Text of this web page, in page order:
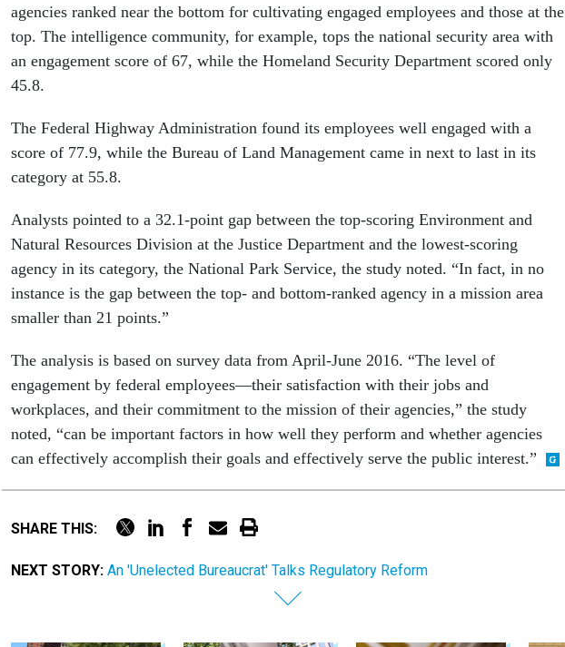
agencies ranked near the bottom for cultivating engaged employees and those at the
top. The intelligence community, for example, tops the national security area with
an engagement score of 67, while the Homeland Security Department scored only
45.8.
The Federal Highway Administration found its employees well engaged with a
score of 77.9, while the Bureau of Land Management came in next to last in its
category at 55.8.
Analysts pointed to a 32.1-point gap between the top-scoring Environment and
Natural Resources Division at the Justice Department and the lowest-scoring
agency in its category, the National Park Service, the study noted. “In fact, in no
instance is the gap between the top- and bottom-ranked agency in a mission area
smaller than 21 points.”
The analysis is based on survey data from April-June 2016. “The level of
engagement by federal employees—their satisfaction with their jobs and
workplaces, and their commitment to the mission of their agencies,” the study
noted, “can be important factors in how well they perform and whether agencies
can effectively accomplish their goals and effectively serve the public interest.”
SHARE THIS:
NEXT STORY: An 'Unelected Bureaucrat' Talks Regulatory Reform